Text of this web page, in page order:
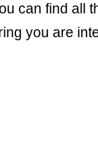
can find all
you are